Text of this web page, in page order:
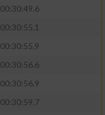
00:30:49.6
00:30:55.1
00:30:55.9
00:30:56.6
00:30:56.9
00:30:59.7